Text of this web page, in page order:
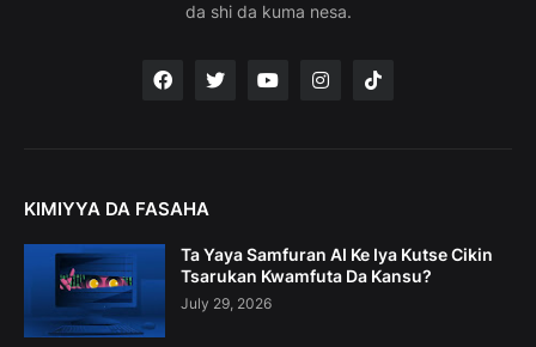
da shi da kuma nesa.
KIMIYYA DA FASAHA
Ta Yaya Samfuran AI Ke Iya Kutse Cikin
Tsarukan Kwamfuta Da Kansu?
July 29, 2026